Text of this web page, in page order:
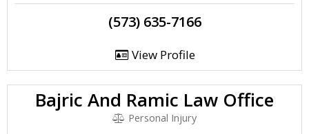
(573) 635-7166
View Profile
Bajric And Ramic Law Office
Personal Injury